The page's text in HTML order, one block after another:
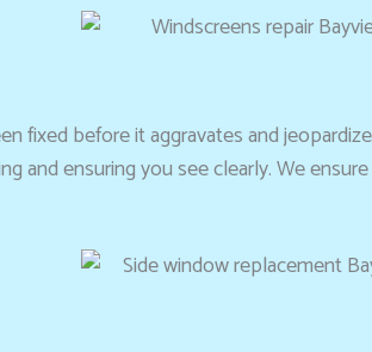
fixed before it aggravates and
and ensuring you see clearly. We